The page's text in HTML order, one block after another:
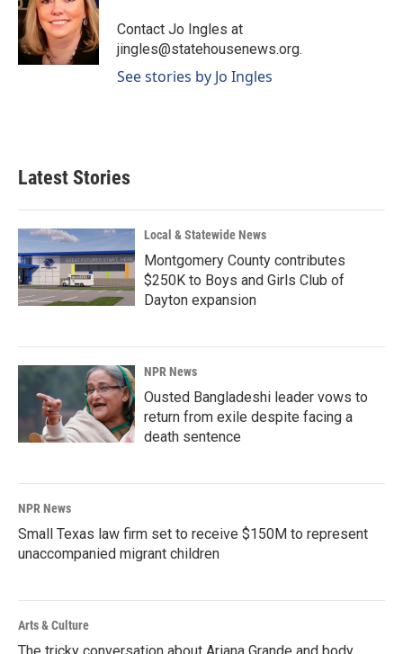
o
o
k
d
I
n
Contact Jo Ingles at
jingles@statehousenews.org.
See stories by Jo Ingles
Latest Stories
Local & Statewide News
Montgomery County contributes
$250K to Boys and Girls Club of
Dayton expansion
NPR News
Ousted Bangladeshi leader vows to
return from exile despite facing a
death sentence
NPR News
Small Texas law firm set to receive $150M to represent
unaccompanied migrant children
Arts & Culture